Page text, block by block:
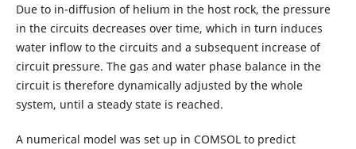
Due to in-diffusion of helium in the host rock, the pressure
in the circuits decreases over time, which in turn induces
water inflow to the circuits and a subsequent increase of
circuit pressure. The gas and water phase balance in the
circuit is therefore dynamically adjusted by the whole
system, until a steady state is reached.
A numerical model was set up in COMSOL to predict